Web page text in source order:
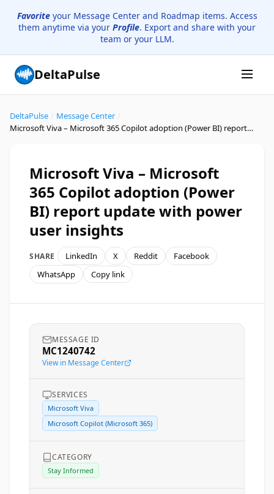
Favoriteyour Message Center and Roadmap items. Access
them anytime via your Profile. Export and share with your
team or your LLM.
DeltaPulse
DeltaPulse Message Center
Microsoft Viva – Microsoft 365 Copilot adoption (Power BI) report update with power user insights
Microsoft Viva – Microsoft
365 Copilot adoption (Power
BI) report update with power
user insights
SHARE LinkedIn X Reddit
Facebook
WhatsApp
Copy link
MESSAGE ID
MC1240742
View in Message Center
SERVICES
Microsoft Viva
Microsoft Copilot (Microsoft 365)
CATEGORY
Stay Informed